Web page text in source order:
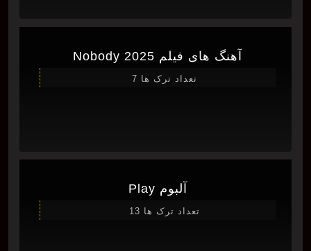
آهنگ های فیلم Nobody 2025
تعداد ترک ها 7
آلبوم Play
تعداد ترک ها 13